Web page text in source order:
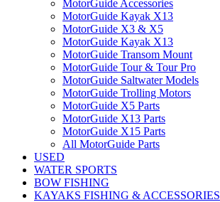
MotorGuide Accessories
MotorGuide Kayak X13
MotorGuide X3 & X5
MotorGuide Kayak X13
MotorGuide Transom Mount
MotorGuide Tour & Tour Pro
MotorGuide Saltwater Models
MotorGuide Trolling Motors
MotorGuide X5 Parts
MotorGuide X13 Parts
MotorGuide X15 Parts
All MotorGuide Parts
USED
WATER SPORTS
BOW FISHING
KAYAKS FISHING & ACCESSORIES